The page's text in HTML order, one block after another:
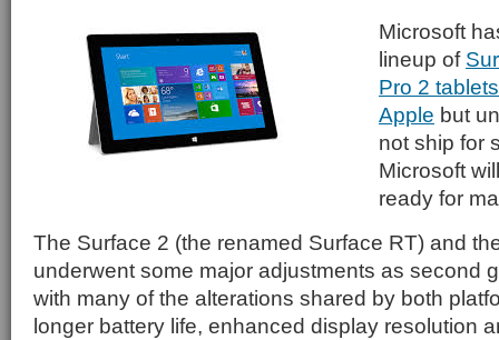
Microsoft
lineup of
Pro 2
Apple but
not ship for
Microsoft
ready for
The Surface 2 (the renamed Surface RT) and
underwent some major adjustments as second
with many of the alterations shared by both
longer battery life, enhanced display resolution